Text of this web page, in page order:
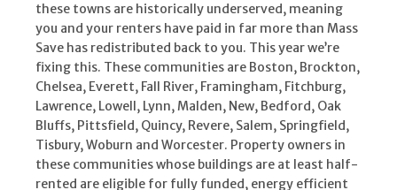
these towns are historically underserved, meaning
you and your renters have paid in far more than Mass
Save has redistributed back to you. This year we’re
fixing this. These communities are Boston, Brockton,
Chelsea, Everett, Fall River, Framingham, Fitchburg,
Lawrence, Lowell, Lynn, Malden, New, Bedford, Oak
Bluffs, Pittsfield, Quincy, Revere, Salem, Springfield,
Tisbury, Woburn and Worcester. Property owners in
these communities whose buildings are at least half-
rented are eligible for fully funded, energy efficient